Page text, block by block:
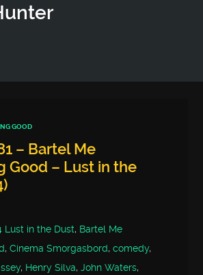
GOOD
– Bartel Me
Good – Lust in the
Lust in the Dust, Bartel Me
,Cinema Smorgasbord,comedy,
, Henry Silva,John Waters,